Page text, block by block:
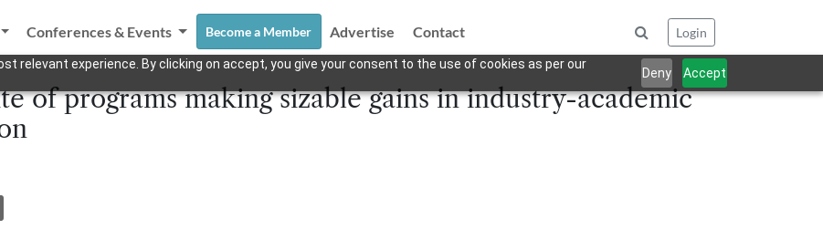
relevant experience. By clicking on accept, you give your consent to the use of cookies as per our
Deny Accept
Conferences & Events Become a Member Advertise Contact Login
of programs making sizable gains in industry-academic